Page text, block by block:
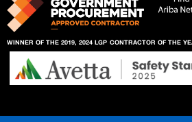
WINNER OF THE 2019, 2024 LGP CONTRACTOR OF THE